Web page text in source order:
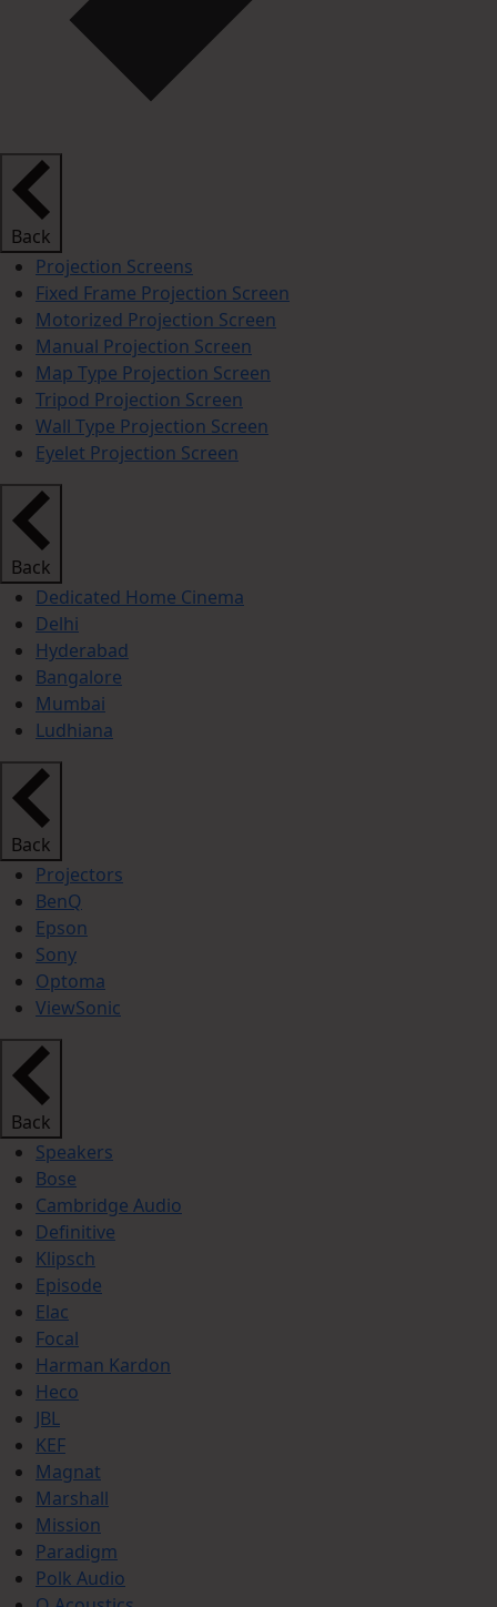
Back
Projection Screens
Fixed Frame Projection Screen
Motorized Projection Screen
Manual Projection Screen
Map Type Projection Screen
Tripod Projection Screen
Wall Type Projection Screen
Eyelet Projection Screen
Back
Dedicated Home Cinema
Delhi
Hyderabad
Bangalore
Mumbai
Ludhiana
Back
Projectors
BenQ
Epson
Sony
Optoma
ViewSonic
Back
Speakers
Bose
Cambridge Audio
Definitive
Klipsch
Episode
Elac
Focal
Harman Kardon
Heco
JBL
KEF
Magnat
Marshall
Mission
Paradigm
Polk Audio